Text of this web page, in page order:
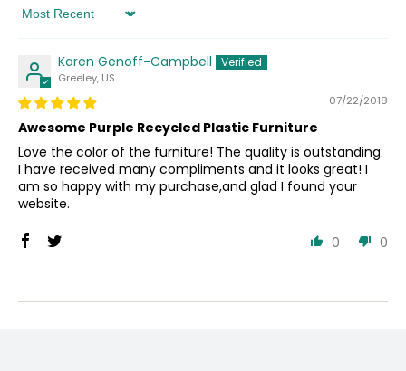
Sort by
Karen Genoff-Campbell
Greeley, US
07/22/2018
Awesome Purple Recycled Plastic Furniture
Love the color of the furniture! The quality is outstanding.
I have received many compliments and it looks great! I
am so happy with my purchase,and glad I found your
website.
0 0